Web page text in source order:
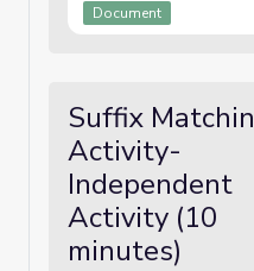
Document
Suffix
Activity-
Independent
Activity (10
minutes)